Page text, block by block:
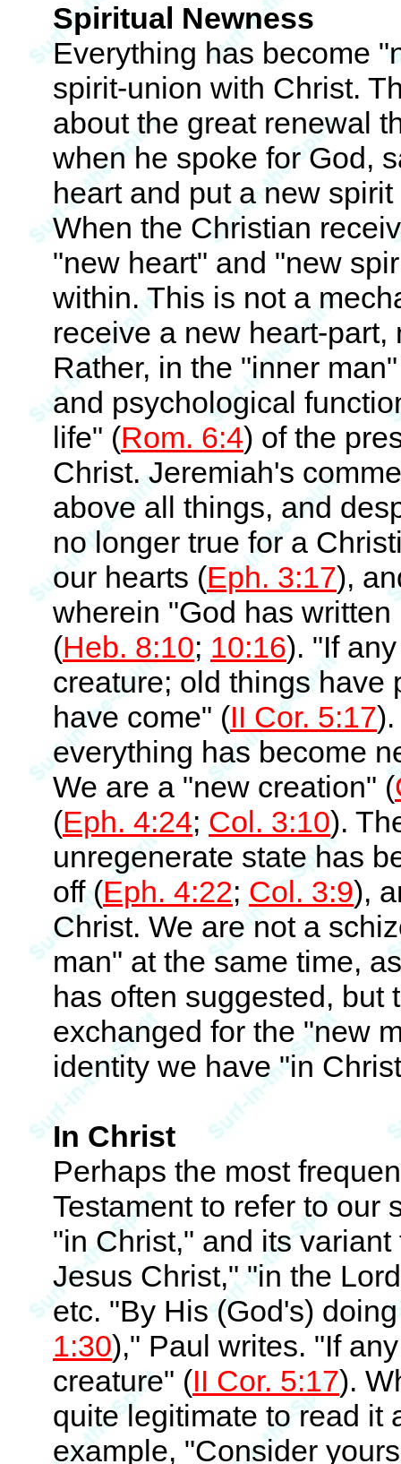
Spiritual Newness
Everything has become
spirit-union with Christ.
about the great renewal
when he spoke for God,
heart and put a new
When the Christian
"new heart" and "new
within. This is not a
receive a new heart-
Rather, in the "inner
and psychological
life" (Rom. 6:4) of the
Christ. Jeremiah's
above all things, and
no longer true for a
our hearts (Eph. 3:17),
wherein "God has
(Heb. 8:10; 10:16). "If
creature; old things have
have come" (II Cor. 5:17
everything has become
We are a "new creation" (
(Eph. 4:24; Col. 3:10).
unregenerate state has
off (Eph. 4:22; Col. 3:9),
Christ. We are not a
man" at the same time,
has often suggested, but
exchanged for the "new
identity we have "in
In Christ
Perhaps the most
Testament to refer to our
"in Christ," and its
Jesus Christ," "in the
etc. "By His (God's)
1:30)," Paul writes. "If
creature" (II Cor. 5:17).
quite legitimate to read it
example, "Consider